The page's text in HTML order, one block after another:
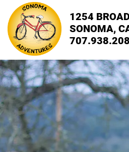
1254
SONOMA,